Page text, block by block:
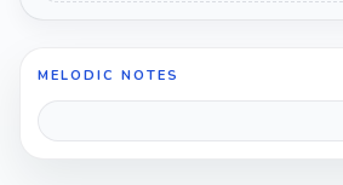
MELODIC NOTES